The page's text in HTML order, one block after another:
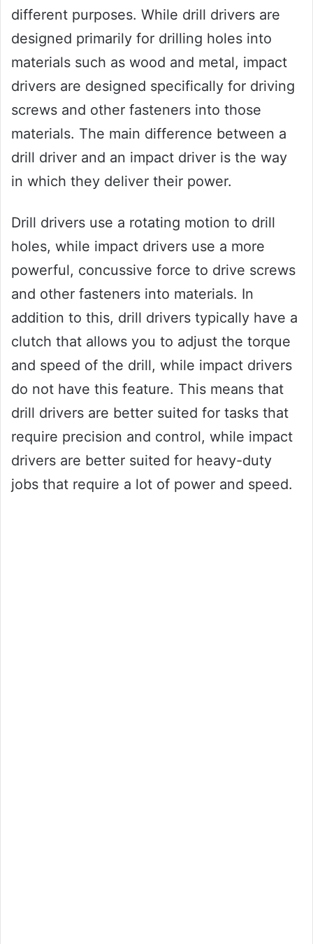
different purposes. While drill drivers are
designed primarily for drilling holes into
materials such as wood and metal, impact
drivers are designed specifically for driving
screws and other fasteners into those
materials. The main difference between a
drill driver and an impact driver is the way
in which they deliver their power.
Drill drivers use a rotating motion to drill
holes, while impact drivers use a more
powerful, concussive force to drive screws
and other fasteners into materials. In
addition to this, drill drivers typically have a
clutch that allows you to adjust the torque
and speed of the drill, while impact drivers
do not have this feature. This means that
drill drivers are better suited for tasks that
require precision and control, while impact
drivers are better suited for heavy-duty
jobs that require a lot of power and speed.